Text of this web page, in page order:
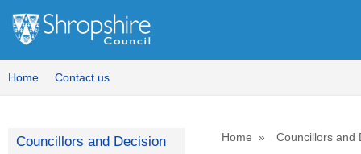
Home Contact us
Home Councillors and
Councillors and Decision